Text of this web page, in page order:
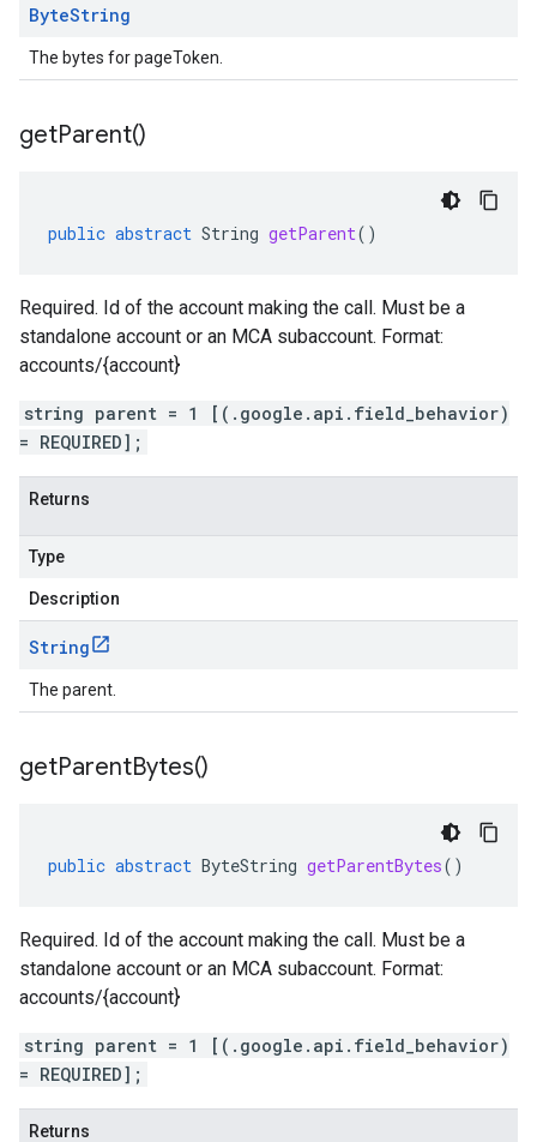
ByteString
The bytes for pageToken.
getParent()
public abstract String getParent()
Required. Id of the account making the call. Must be a
standalone account or an MCA subaccount. Format:
accounts/{account}
string parent = 1 [(.google.api.field_behavior)
= REQUIRED];
Returns
Type
Description
String
The parent.
getParentBytes()
public abstract ByteString getParentBytes()
Required. Id of the account making the call. Must be a
standalone account or an MCA subaccount. Format:
accounts/{account}
string parent = 1 [(.google.api.field_behavior)
= REQUIRED];
Returns